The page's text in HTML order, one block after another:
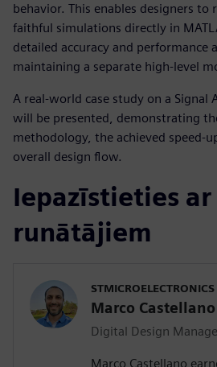
behavior. This enables designers to
faithful simulations directly in
detailed accuracy and performance
maintaining a separate high-level
A real-world case study on a Signal
will be presented, demonstrating
methodology, the achieved speed-
overall design flow.
Iepazīstieties ar
runātājiem
STMICROELECTRONICS
Marco Castellano
Digital Design
Marco Castellano